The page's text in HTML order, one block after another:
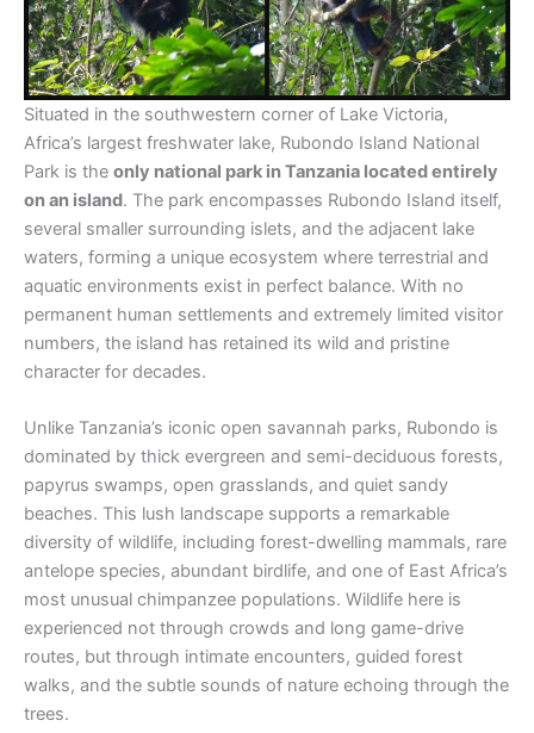
Situated in the southwestern corner of Lake Victoria,
Africa’s largest freshwater lake, Rubondo Island National
Park is the only national park in Tanzania located entirely
on an island. The park encompasses Rubondo Island itself,
several smaller surrounding islets, and the adjacent lake
waters, forming a unique ecosystem where terrestrial and
aquatic environments exist in perfect balance. With no
permanent human settlements and extremely limited visitor
numbers, the island has retained its wild and pristine
character for decades.
Unlike Tanzania’s iconic open savannah parks, Rubondo is
dominated by thick evergreen and semi-deciduous forests,
papyrus swamps, open grasslands, and quiet sandy
beaches. This lush landscape supports a remarkable
diversity of wildlife, including forest-dwelling mammals, rare
antelope species, abundant birdlife, and one of East Africa’s
most unusual chimpanzee populations. Wildlife here is
experienced not through crowds and long game-drive
routes, but through intimate encounters, guided forest
walks, and the subtle sounds of nature echoing through the
trees.